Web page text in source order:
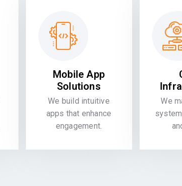
Mobile App
Solutions
We build intuitive
apps that enhance
engagement.
We